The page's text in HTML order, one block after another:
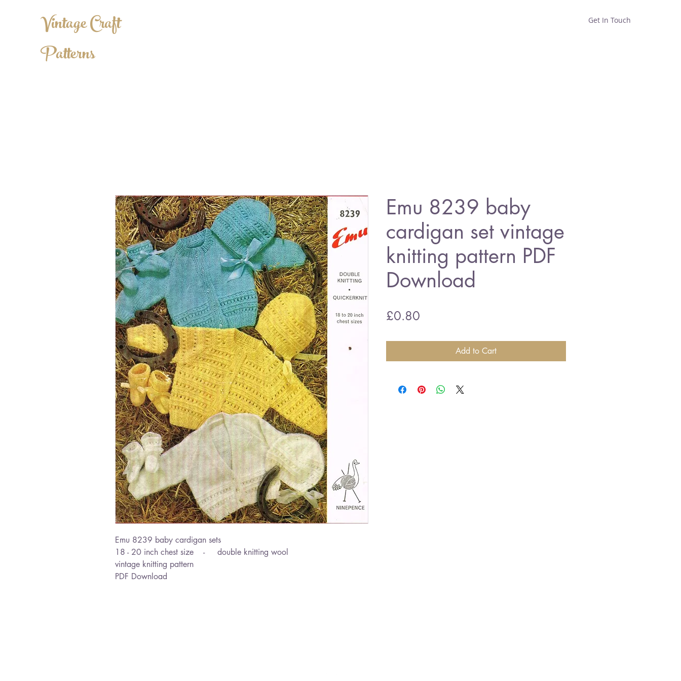
Vintage Craft
Patterns
Get In Touch
Emu 8239 baby cardigan sets
18 - 20 inch chest size - double knitting wool
vintage knitting pattern
PDF Download
Emu 8239 baby
cardigan set vintage
knitting pattern PDF
Download
£0.80
Add to Cart